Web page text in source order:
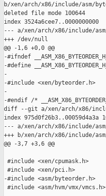
b/xen/arch/x86/include/asm/
deleted file mode 100644
index 3524a6cee7..0000000000
--- a/xen/arch/x86/include/
+++ /dev/null
@@ -1,6 +0,0 @@
-#ifndef
-#define
-
-#include <xen/byteorder.h>
-
-#endif /*
diff --git a/xen/arch/x86/
index 975d0f26b3..00059d4a3a
--- a/xen/arch/x86/include/
+++ b/xen/arch/x86/include/
@@ -3,7 +3,6 @@
#include <xen/cpumask.h>
#include <xen/pci.h>
-#include <asm/byteorder.h>
#include <asm/hvm/vmx/vmcs.h>